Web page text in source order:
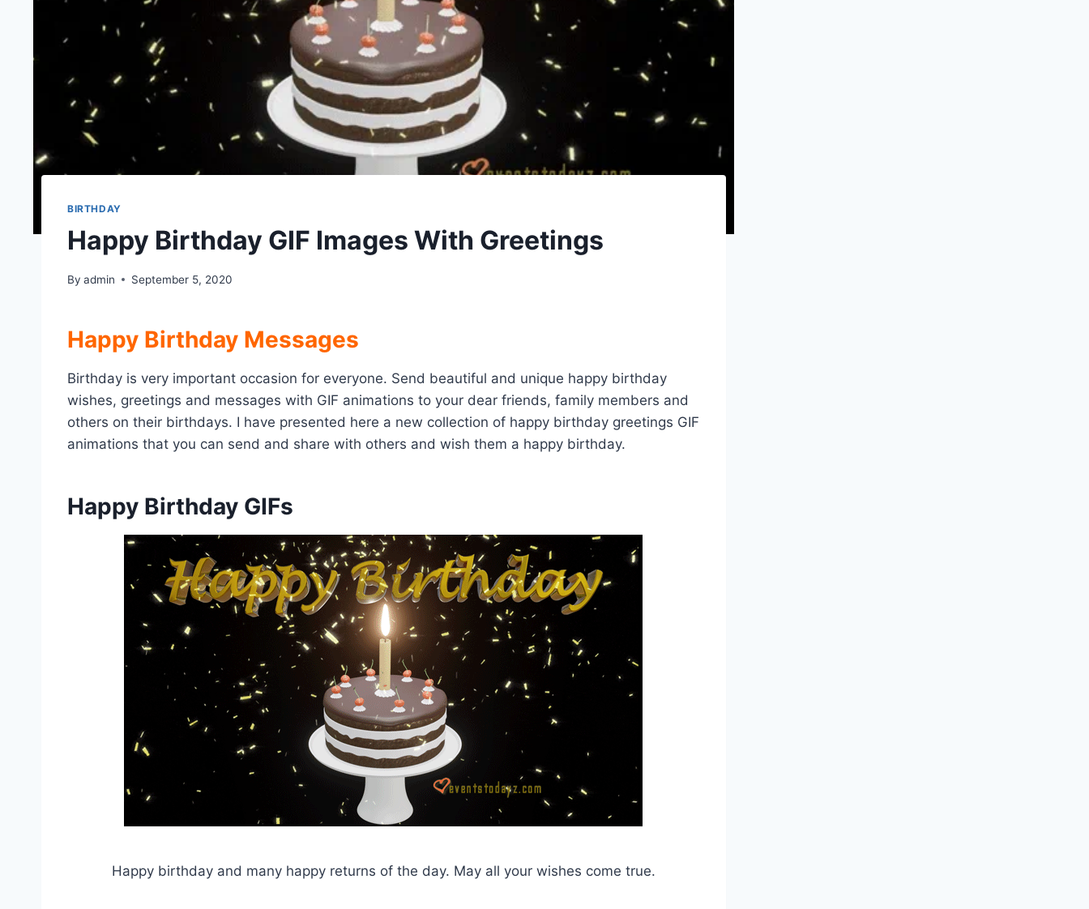
BIRTHDAY
Happy Birthday GIF Images With Greetings
By admin September 5, 2020
Happy Birthday Messages
Birthday is very important occasion for everyone. Send beautiful and unique happy birthday
wishes, greetings and messages with GIF animations to your dear friends, family members and
others on their birthdays. I have presented here a new collection of happy birthday greetings GIF
animations that you can send and share with others and wish them a happy birthday.
Happy Birthday GIFs
Happy birthday and many happy returns of the day. May all your wishes come true.